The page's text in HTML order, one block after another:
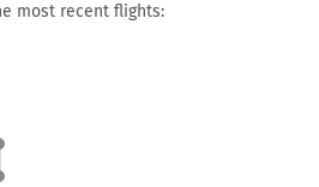
most recent flights: